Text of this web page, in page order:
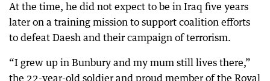
At the time, he did not expect to be in Iraq five years
later on a training mission to support coalition efforts
to defeat Daesh and their campaign of terrorism.
“I grew up in Bunbury and my mum still lives there,”
the 22-year-old soldier and proud member of the Royal